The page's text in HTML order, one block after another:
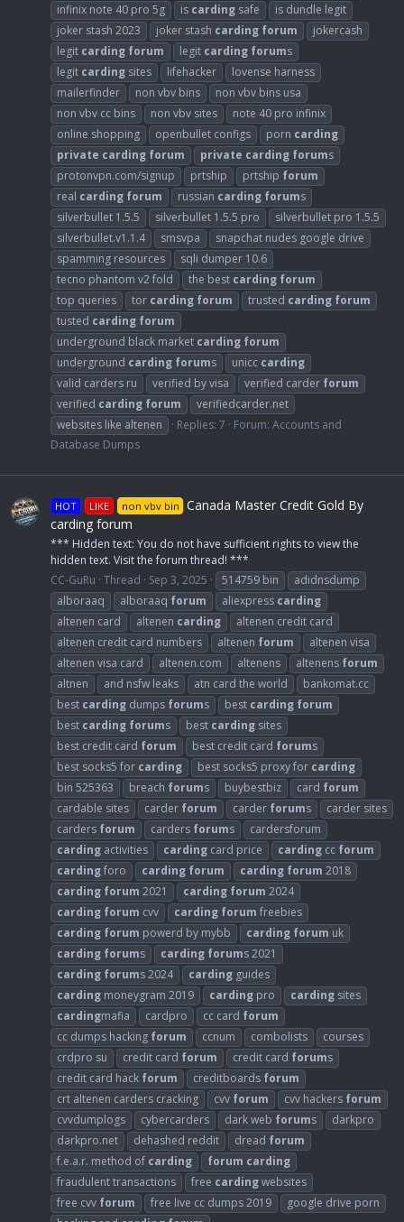
infinix note 40 pro 5g
is carding safe
is dundle legit
joker stash 2023
joker stash carding forum
jokercash
legit carding forum legit carding forums
legit carding sites lifehacker
lovense harness
mailerfinder
non vbv bins
non vbv bins usa
non vbv cc bins
non vbv sites
note 40 pro infinix
online shopping
openbullet configs porn carding
private carding forum private carding forums
protonvpn.com/signup
prtship prtship forum
real carding forum russian carding forums
silverbullet 1.5.5
silverbullet 1.5.5 pro
silverbullet pro 1.5.5
silverbullet.v1.1.4
smsvpa
snapchat nudes google drive
spamming resources
sqli dumper 10.6
tecno phantom v2 fold
the best carding forum
top queries
tor carding forum trusted carding forum
tusted carding forum
underground black market carding forum
underground carding forums unicc carding
valid carders ru
verified by visa verified carder forum
verified carding forum
verifiedcarder.net
websites like altenen
Replies: 7 Forum: Accounts and
Database Dumps
HOT LIKE non vbv bin Canada Master Credit Gold By
carding forum
*** Hidden text: You do not have sufficient rights to view the
hidden text. Visit the forum thread! ***
CC-GuRu Thread Sep 3, 2025 514759 bin
adidnsdump
alboraaq
alboraaq forum aliexpress carding
altenen card
altenen carding
altenen credit card
altenen credit card numbers
altenen forum
altenen visa
altenen visa card
altenen.com altenens altenens forum
altnen
and nsfw leaks atn card the world
bankomat.cc
best carding dumps forums best carding forum
best carding forums best carding sites
best credit card forum best credit card forums
best socks5 for carding best socks5 proxy for carding
bin 525363
breach forums buybestbiz card forum
cardable sites
carder forum carder forums
carder sites
carders forum carders forums
cardersforum
carding activities carding card price carding cc forum
cardingforo carding forum carding forum 2018
carding forum 2021 carding forum 2024
carding forum cvv carding forum freebies
carding forum powerd by mybb carding forum uk
carding forums carding forums 2021
carding forums 2024 carding guides
carding moneygram 2019 carding pro carding sites
cardingmafia cardpro cc card forum
cc dumps hacking forum ccnum combolists
courses
crdpro su
credit card forum credit card forums
credit card hack forum creditboards forum
crt altenen carders cracking
cvv forum cvv hackers forum
cvvdumplogs
cybercarders dark web forums
darkpro
darkpro.net
dehashed reddit dread forum
f.e.a.r. method of carding forum carding
fraudulent transactions
free cardingwebsites
free cvv forum free live cc dumps 2019
google drive porn